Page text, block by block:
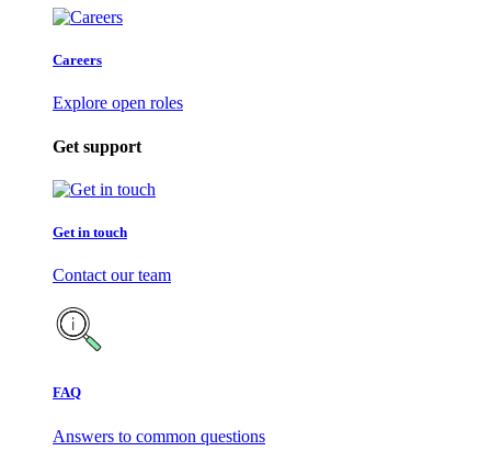
Careers
Explore open roles
Get support
Get in touch
Contact our team
FAQ
Answers to common questions